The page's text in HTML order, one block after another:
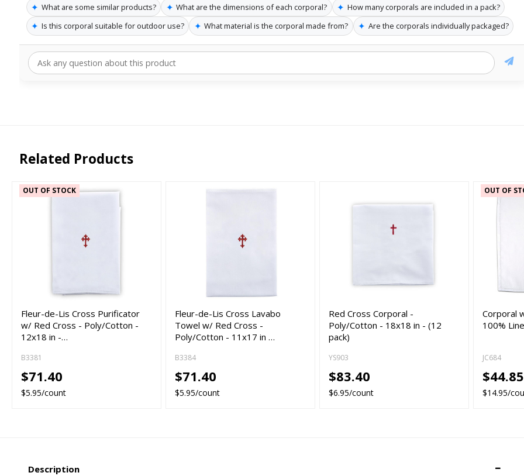
✦ What are some similar products? ✦ What are the dimensions of each corporal? ✦ How many corporals are included in a pack?
✦ Is this corporal suitable for outdoor use? ✦ What material is the corporal made from? ✦ Are the corporals individually packaged?
Related Products
OUT OF STOCK
Fleur-de-Lis Cross Purificator
w/ Red Cross - Poly/Cotton -
12x18 in -…
B3381
$71.40
$5.95/count
Fleur-de-Lis Cross Lavabo
Towel w/ Red Cross -
Poly/Cotton - 11x17 in …
B3384
$71.40
$5.95/count
Red Cross Corporal -
Poly/Cotton - 18x18 in - (12
pack)
YS903
$83.40
$6.95/count
OUT OF
Corporal
100%
JC684
$44.85
$14.95/
Description